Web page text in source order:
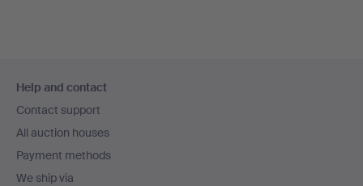
navigation
Help and contact
Contact support
All auction houses
Payment methods
We ship via